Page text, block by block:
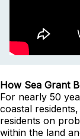
How Sea Grant
For nearly 50
coastal
residents on
within the land